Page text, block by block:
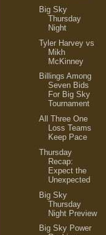
Big Sky
Thursday
Night
Tyler Harvey vs
Mikh
McKinney
Billings Among
Seven Bids
For Big Sky
Tournament
All Three One
Loss Teams
Keep Pace
Thursday
Recap:
Expect the
Unexpected
Big Sky
Thursday
Night Preview
Big Sky Power